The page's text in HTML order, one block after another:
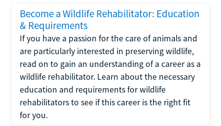
Become a Wildlife Rehabilitator: Education
& Requirements
If you have a passion for the care of animals and
are particularly interested in preserving wildlife,
read on to gain an understanding of a career as a
wildlife rehabilitator. Learn about the necessary
education and requirements for wildlife
rehabilitators to see if this career is the right fit
for you.